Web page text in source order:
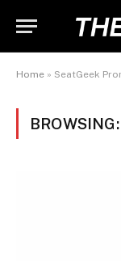
Home » SeatGeek
BROWSING: